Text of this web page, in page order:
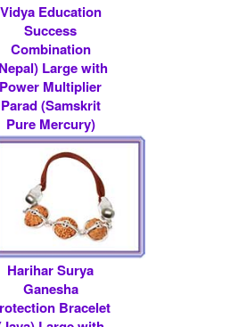
Vidya Education
Success
Combination
Large with
Power Multiplier
Parad (Samskrit
Pure Mercury)
Beads-RRPT124
Rs 42000/- $ 457
USD
Harihar Surya
Ganesha
Bracelet